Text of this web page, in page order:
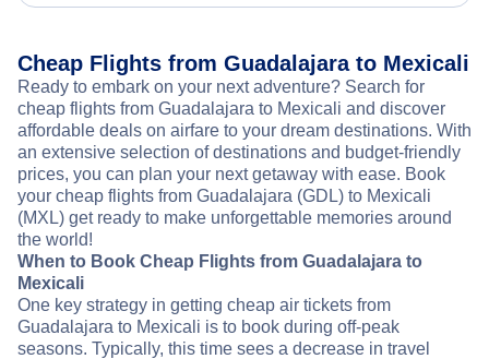
Cheap Flights from Guadalajara to Mexicali
Ready to embark on your next adventure? Search for
cheap flights from Guadalajara to Mexicali and discover
affordable deals on airfare to your dream destinations. With
an extensive selection of destinations and budget-friendly
prices, you can plan your next getaway with ease. Book
your cheap flights from Guadalajara (GDL) to Mexicali
(MXL) get ready to make unforgettable memories around
the world!
When to Book Cheap Flights from Guadalajara to
Mexicali
One key strategy in getting cheap air tickets from
Guadalajara to Mexicali is to book during off-peak
seasons. Typically, this time sees a decrease in travel